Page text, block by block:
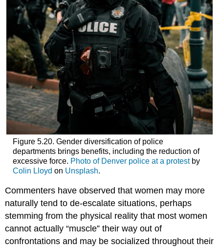
Figure 5.20. Gender diversification of police
departments brings benefits, including the reduction of
excessive force. Photo of Denver police at a protestby
Colin Lloyd on Unsplash.
Commenters have observed that women may more
naturally tend to de-escalate situations, perhaps
stemming from the physical reality that most women
cannot actually “muscle” their way out of
confrontations and may be socialized throughout their